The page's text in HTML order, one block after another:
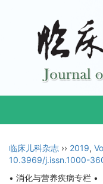
临床儿科杂志 ›› 2019,
10.3969/j.issn.1000-
• 消化与营养疾病专栏 •